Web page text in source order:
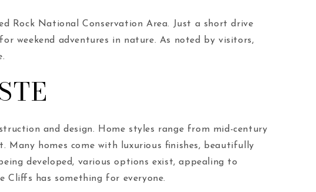
National Conservation Area. Just a short drive
weekend adventures in nature. As noted by visitors,
and design. Home styles range from mid-century
homes come with luxurious finishes, beautifully
developed, various options exist, appealing to
Cliffs has something for everyone.